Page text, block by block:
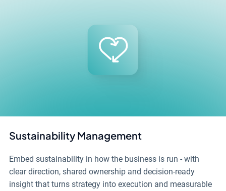
Sustainability Management
Embed sustainability in how the business is run - with
clear direction, shared ownership and decision-ready
insight that turns strategy into execution and measurable